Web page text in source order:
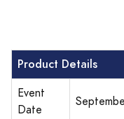
Product Details
Event
Date